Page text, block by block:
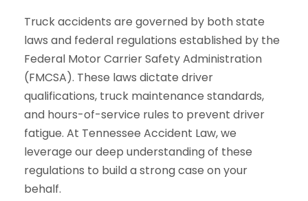
Truck accidents are governed by both state
laws and federal regulations established by the
Federal Motor Carrier Safety Administration
(FMCSA). These laws dictate driver
qualifications, truck maintenance standards,
and hours-of-service rules to prevent driver
fatigue. At Tennessee Accident Law, we
leverage our deep understanding of these
regulations to build a strong case on your
behalf.